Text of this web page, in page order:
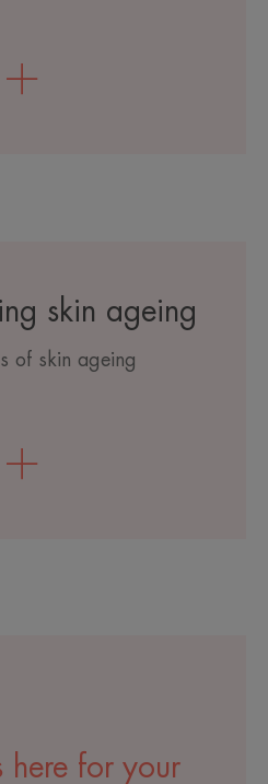
skin ageing
of skin ageing
here for your